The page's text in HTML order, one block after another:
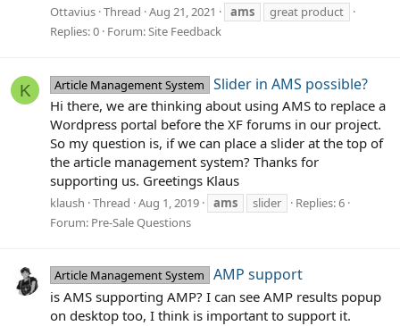
Ottavius Thread Aug 21, 2021 ams
great product
Replies: 0 Forum:Site Feedback
K Article Management System Slider in AMS possible?
Hi there, we are thinking about using AMS to replace a
Wordpress portal before the XF forums in our project.
So my question is, if we can place a slider at the top of
the article management system? Thanks for
supporting us. Greetings Klaus
klaush Thread Aug 1, 2019 ams slider
Replies: 6
Forum: Pre-Sale Questions
Article Management System AMP support
is AMS supporting AMP? I can see AMP results popup
on desktop too, I think is important to support it.